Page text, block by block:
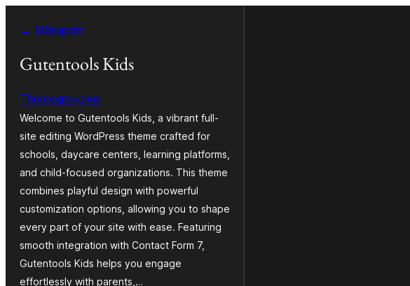
lënda
← Mbrapsht
Gutentools Kids
Themegrovewp
Welcome to Gutentools Kids, a vibrant full-
site editing WordPress theme crafted for
schools, daycare centers, learning platforms,
and child-focused organizations. This theme
combines playful design with powerful
customization options, allowing you to shape
every part of your site with ease. Featuring
smooth integration with Contact Form 7,
Gutentools Kids helps you engage
effortlessly with parents,…